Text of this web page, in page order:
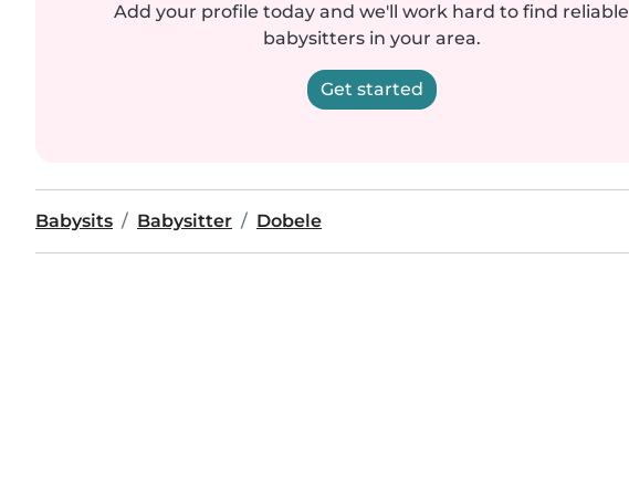
Add your profile today and we'll work hard to find reliable
babysitters in your area.
Get started
Babysits Babysitter Dobele